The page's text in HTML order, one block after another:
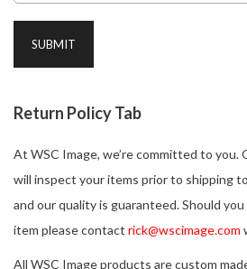
Return Policy Tab
At WSC Image, we’re committed to
will inspect your items prior to shipping
and our quality is guaranteed. Should
item please contact rick@wscimage.com
All WSC Image products are custom